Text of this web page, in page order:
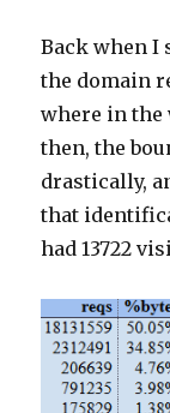
Back when I
the domain
where in the
then, the
drastically,
that
had 13722